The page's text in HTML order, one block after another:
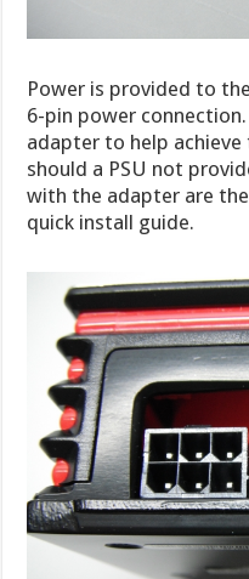
Power is provided to
6-pin power
adapter to help
should a PSU not
with the adapter are
quick install guide.